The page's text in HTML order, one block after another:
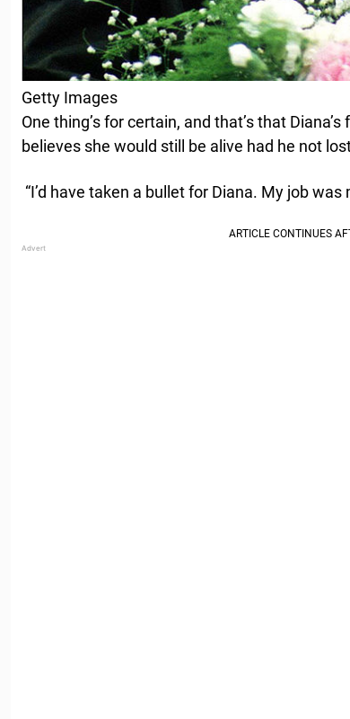
Getty Images
One thing’s for certain, and that’s that
believes she would still be alive had he not
“I’d have taken a bullet for Diana. My job was